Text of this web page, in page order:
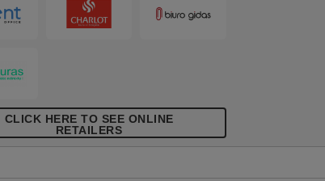
CLICK HERE TO SEE ONLINE
RETAILERS